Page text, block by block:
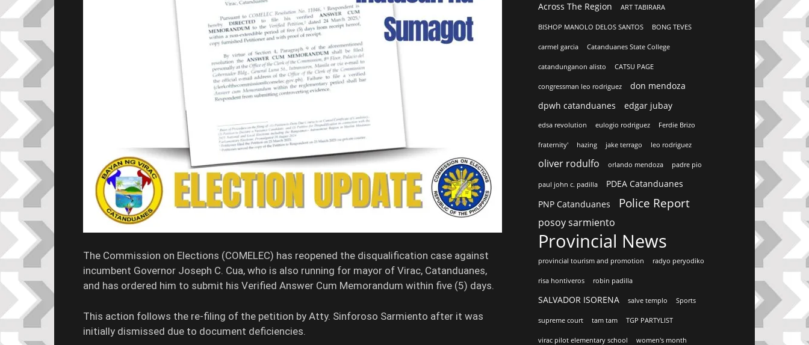
The Commission on Elections (COMELEC) has reopened the disqualification case against
incumbent Governor Joseph C. Cua, who is also running for mayor of Virac, Catanduanes,
and has ordered him to submit his Verified Answer Cum Memorandum within five (5) days.
This action follows the re-filing of the petition by Atty. Sinforoso Sarmiento after it was
initially dismissed due to document deficiencies.
Across The Region ART TABIRARA
BISHOP MANOLO DELOS SANTOS BONG TEVES
carmel garcia Catanduanes State College
catandunganon alisto CATSU PAGE
congressman leo rodriguez
don mendoza
dpwh catanduanes
edgar jubay
edsa revolution eulogio rodriguez Ferdie Brizo
fraternity' hazing jake terrago leo rodriguez
oliver rodulfo orlando mendoza padre pio
paul john c. padilla
PDEA Catanduanes
PNP Catanduanes
Police Report
posoy sarmiento
Provincial News
provincial tourism and promotion radyo peryodiko
risa hontiveros robin padilla
SALVADOR ISORENA salve templo Sports
supreme court tam tam TGP PARTYLIST
virac pilot elementary school women's month